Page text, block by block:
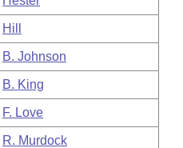
Hill
B. Johnson
B. King
F. Love
R. Murdock